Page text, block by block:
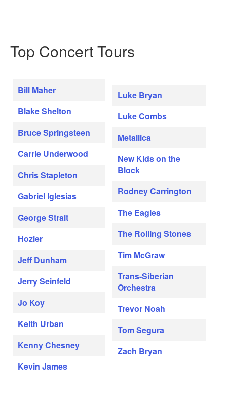
Top Concert Tours
Bill Maher
Blake Shelton
Bruce Springsteen
Carrie Underwood
Chris Stapleton
Gabriel Iglesias
George Strait
Hozier
Jeff Dunham
Jerry Seinfeld
Jo Koy
Keith Urban
Kenny Chesney
Kevin James
Luke Bryan
Luke Combs
Metallica
New Kids on the
Block
Rodney Carrington
The Eagles
The Rolling Stones
Tim McGraw
Trans-Siberian
Orchestra
Trevor Noah
Tom Segura
Zach Bryan